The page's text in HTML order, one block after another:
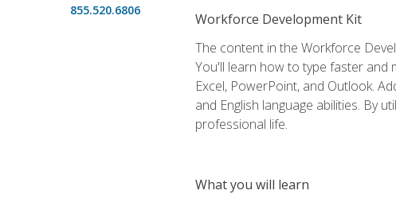
855.520.6806
Workforce Development Kit
The content in the Workforce
You'll learn how to type faster and
Excel, PowerPoint, and Outlook.
and English language abilities. By
professional life.
What you will learn